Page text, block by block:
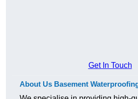
Get In Touch
About Us Basement